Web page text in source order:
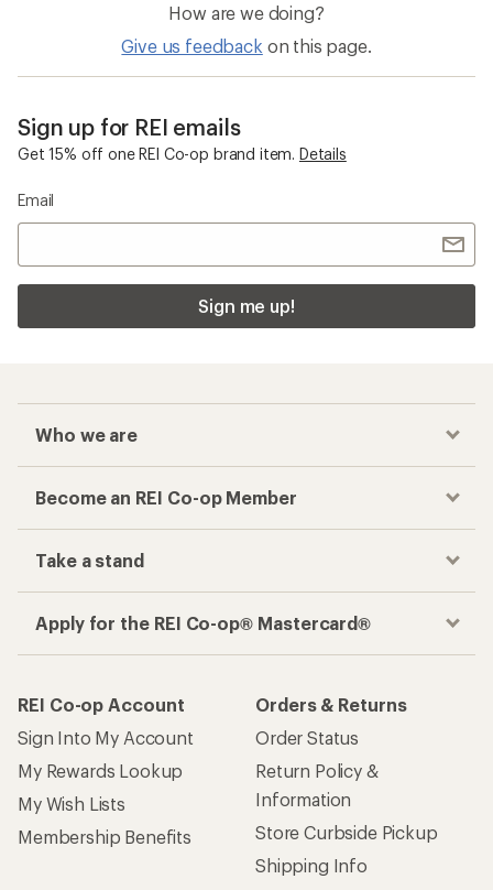
How are we doing?
Give us feedback on this page.
Sign up for REI emails
Get 15% off one REI Co-op brand item. Details
Email
Sign me up!
Who we are
Become an REI Co-op Member
Take a stand
Apply for the REI Co-op® Mastercard®
REI Co-op Account
Sign Into My Account
My Rewards Lookup
My Wish Lists
Membership Benefits
Orders & Returns
Order Status
Return Policy &
Information
Store Curbside Pickup
Shipping Info